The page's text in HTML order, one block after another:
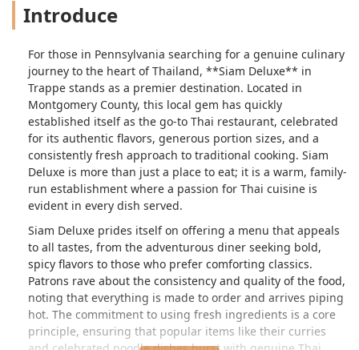
Introduce
For those in Pennsylvania searching for a genuine culinary
journey to the heart of Thailand, **Siam Deluxe** in
Trappe stands as a premier destination. Located in
Montgomery County, this local gem has quickly
established itself as the go-to Thai restaurant, celebrated
for its authentic flavors, generous portion sizes, and a
consistently fresh approach to traditional cooking. Siam
Deluxe is more than just a place to eat; it is a warm, family-
run establishment where a passion for Thai cuisine is
evident in every dish served.
Siam Deluxe prides itself on offering a menu that appeals
to all tastes, from the adventurous diner seeking bold,
spicy flavors to those who prefer comforting classics.
Patrons rave about the consistency and quality of the food,
noting that everything is made to order and arrives piping
hot. The commitment to using fresh ingredients is a core
principle, ensuring that popular items like their curries